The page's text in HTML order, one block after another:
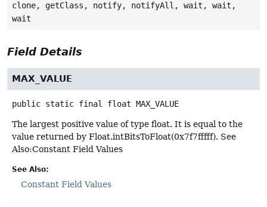
clone, getClass, notify, notifyAll, wait, wait,
wait
Field Details
MAX_VALUE
public static final float MAX_VALUE
The largest positive value of type float. It is equal to the
value returned by Float.intBitsToFloat(0x7f7fffff). See
Also:Constant Field Values
See Also:
Constant Field Values